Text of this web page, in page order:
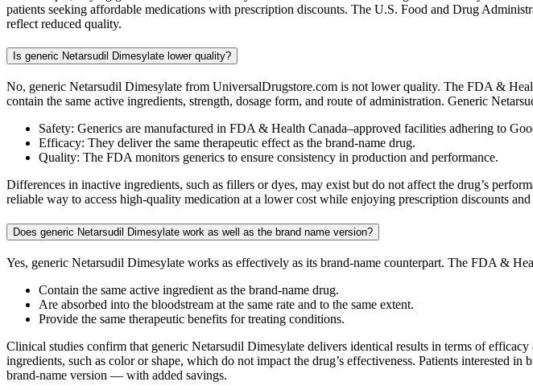
patients seeking affordable medications with prescription discounts. The U.S. Food and Drug
reflect reduced quality.
Is generic Netarsudil Dimesylate lower quality?
No, generic Netarsudil Dimesylate from UniversalDrugstore.com is not lower quality. The FDA &
contain the same active ingredients, strength, dosage form, and route of administration. Generic
Safety: Generics are manufactured in FDA & Health Canada–approved facilities adhering to
Efficacy: They deliver the same therapeutic effect as the brand-name drug.
Quality: The FDA monitors generics to ensure consistency in production and performance.
Differences in inactive ingredients, such as fillers or dyes, may exist but do not affect the drug’s
reliable way to access high-quality medication at a lower cost while enjoying prescription discounts
Does generic Netarsudil Dimesylate work as well as the brand name version?
Yes, generic Netarsudil Dimesylate works as effectively as its brand-name counterpart. The FDA &
Contain the same active ingredient as the brand-name drug.
Are absorbed into the bloodstream at the same rate and to the same extent.
Provide the same therapeutic benefits for treating conditions.
Clinical studies confirm that generic Netarsudil Dimesylate delivers identical results in terms of
ingredients, such as color or shape, which do not impact the drug’s effectiveness. Patients interested
brand-name version — with added savings.